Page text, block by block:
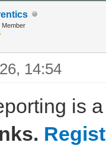
Member
14:54
is